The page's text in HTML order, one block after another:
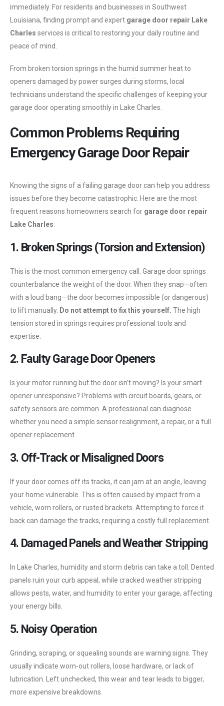
immediately. For residents and businesses in Southwest
Louisiana, finding prompt and expert garage door repair Lake
Charles services is critical to restoring your daily routine and
peace of mind.
From broken torsion springs in the humid summer heat to
openers damaged by power surges during storms, local
technicians understand the specific challenges of keeping your
garage door operating smoothly in Lake Charles.
Common Problems Requiring
Emergency Garage Door Repair
Knowing the signs of a failing garage door can help you address
issues before they become catastrophic. Here are the most
frequent reasons homeowners search for garage door repair
Lake Charles:
1. Broken Springs (Torsion and Extension)
This is the most common emergency call. Garage door springs
counterbalance the weight of the door. When they snap—often
with a loud bang—the door becomes impossible (or dangerous)
to lift manually. Do not attempt to fix this yourself. The high
tension stored in springs requires professional tools and
expertise.
2. Faulty Garage Door Openers
Is your motor running but the door isn’t moving? Is your smart
opener unresponsive? Problems with circuit boards, gears, or
safety sensors are common. A professional can diagnose
whether you need a simple sensor realignment, a repair, or a full
opener replacement.
3. Off-Track or Misaligned Doors
If your door comes off its tracks, it can jam at an angle, leaving
your home vulnerable. This is often caused by impact from a
vehicle, worn rollers, or rusted brackets. Attempting to force it
back can damage the tracks, requiring a costly full replacement.
4. Damaged Panels and Weather Stripping
In Lake Charles, humidity and storm debris can take a toll. Dented
panels ruin your curb appeal, while cracked weather stripping
allows pests, water, and humidity to enter your garage, affecting
your energy bills.
5. Noisy Operation
Grinding, scraping, or squealing sounds are warning signs. They
usually indicate worn-out rollers, loose hardware, or lack of
lubrication. Left unchecked, this wear and tear leads to bigger,
more expensive breakdowns.